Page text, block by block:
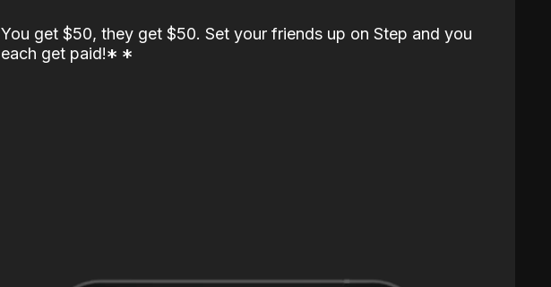
You get $50, they get $50. Set your friends up on Step and you
each get paid!* *